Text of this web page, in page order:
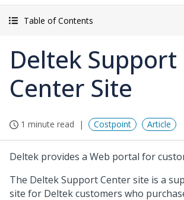
Table of Contents
Deltek Support
Center Site
1 minute read Costpoint Article
Deltek provides a Web portal for
The Deltek Support Center site is a
site for Deltek customers who